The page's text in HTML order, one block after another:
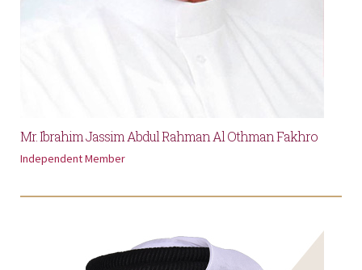
Mr. Ibrahim Jassim Abdul Rahman Al Othman Fakhro
Independent Member